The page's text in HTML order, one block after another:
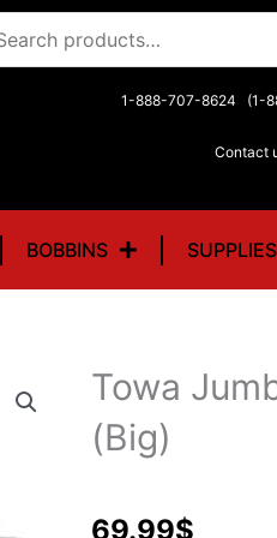
1-888-707-8624 (1-
Contact
BOBBINS SUPPLIES
Towa
(Big)
69.99$